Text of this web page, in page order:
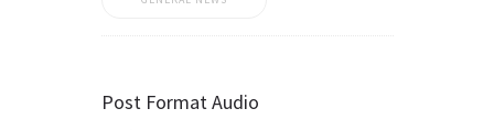
Post Format Audio